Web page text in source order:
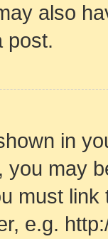
also
post.
in
you may
must
e.g.